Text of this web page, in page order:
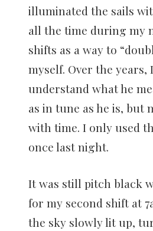
illuminated the sails
all the time during my
shifts as a way to
myself. Over the years,
understand what he
as in tune as he is, but
with time. I only used
once last night.
It was still pitch black
for my second shift at
the sky slowly lit up,